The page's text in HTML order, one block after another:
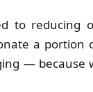
to reducing
a portion
—